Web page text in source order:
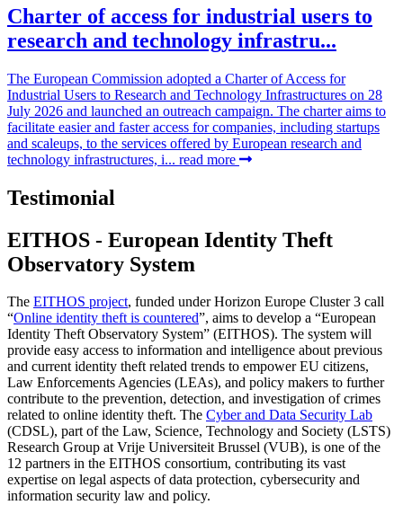
Charter of access for industrial users to
research and technology infrastru...
The European Commission adopted a Charter of Access for
Industrial Users to Research and Technology Infrastructures on 28
July 2026 and launched an outreach campaign. The charter aims to
facilitate easier and faster access for companies, including startups
and scaleups, to the services offered by European research and
technology infrastructures, i... read more
Testimonial
EITHOS - European Identity Theft
Observatory System
The EITHOS project, funded under Horizon Europe Cluster 3 call
“Online identity theft is countered”, aims to develop a “European
Identity Theft Observatory System” (EITHOS). The system will
provide easy access to information and intelligence about previous
and current identity theft related trends to empower EU citizens,
Law Enforcements Agencies (LEAs), and policy makers to further
contribute to the prevention, detection, and investigation of crimes
related to online identity theft. The Cyber and Data Security Lab
(CDSL), part of the Law, Science, Technology and Society (LSTS)
Research Group at Vrije Universiteit Brussel (VUB), is one of the
12 partners in the EITHOS consortium, contributing its vast
expertise on legal aspects of data protection, cybersecurity and
information security law and policy.